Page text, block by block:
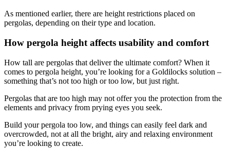
As mentioned earlier, there are height restrictions placed on
pergolas, depending on their type and location.
How pergola height affects usability and comfort
How tall are pergolas that deliver the ultimate comfort? When it
comes to pergola height, you’re looking for a Goldilocks solution –
something that’s not too high or too low, but just right.
Pergolas that are too high may not offer you the protection from the
elements and privacy from prying eyes you seek.
Build your pergola too low, and things can easily feel dark and
overcrowded, not at all the bright, airy and relaxing environment
you’re looking to create.